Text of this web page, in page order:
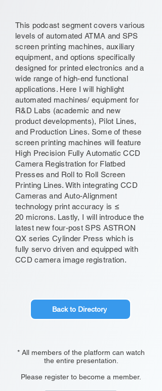
This podcast segment covers various
levels of automated ATMA and SPS
screen printing machines, auxiliary
equipment, and options specifically
designed for printed electronics and a
wide range of high-end functional
applications. Here I will highlight
automated machines/ equipment for
R&D Labs (academic and new
product developments), Pilot Lines,
and Production Lines. Some of these
screen printing machines will feature
High Precision Fully Automatic CCD
Camera Registration for Flatbed
Presses and Roll to Roll Screen
Printing Lines. With integrating CCD
Cameras and Auto-Alignment
technology print accuracy is ≤
20 microns. Lastly, I will introduce the
latest new four-post SPS ASTRON
QX series Cylinder Press which is
fully servo driven and equipped with
CCD camera image registration.
Back to Directory
* All members of the platform can watch
the entire presentation.
Please register to become a member.